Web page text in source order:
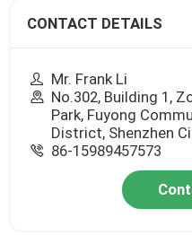
CONTACT DETAILS
Mr. Frank Li
No.302, Building 1,
Park, Fuyong
District, Shenzhen
86-15989457573